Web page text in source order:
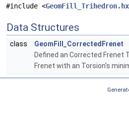
#include <
Data Structures
class
GeomFill_CorrectedFrenet
Defined an Corrected Frenet
Frenet with an Torsion's